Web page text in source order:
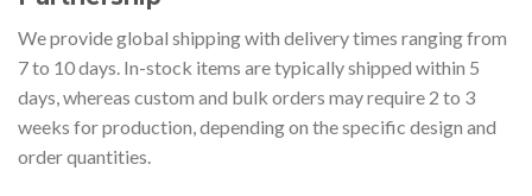
We provide global shipping with delivery times ranging from
7 to 10 days. In-stock items are typically shipped within 5
days, whereas custom and bulk orders may require 2 to 3
weeks for production, depending on the specific design and
order quantities.